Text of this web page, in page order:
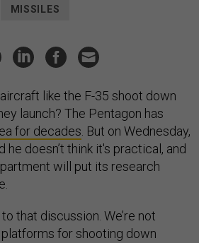
MISSILES
like the F-35 shoot down
launch? The Pentagon has
for decades . But on Wednesday,
doesn’t think it's practical, and
will put its research
that discussion. We’re not
for shooting down